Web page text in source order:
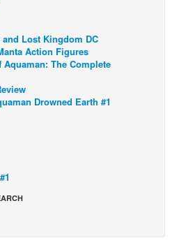
Lost Kingdom DC
Action Figures
The Complete
Drowned Earth #1